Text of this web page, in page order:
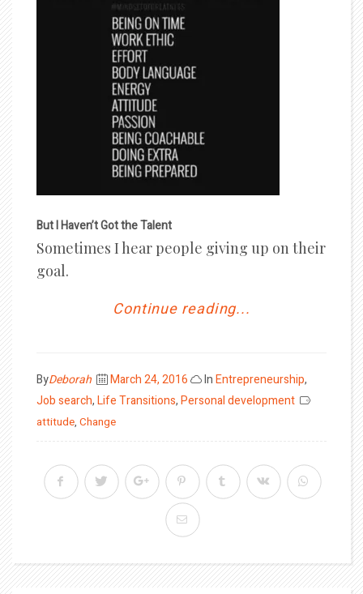
But I Haven’t Got the Talent
Sometimes I hear people giving up on their
goal.
Continue reading...
ByDeborah
Posted
on
March 24, 2016 InEntrepreneurship,
Job search,Life Transitions,Personal development
attitude, Change